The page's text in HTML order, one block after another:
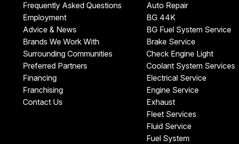
Frequently Asked Questions
Employment
Advice & News
Brands We Work With
Surrounding Communities
Preferred Partners
Financing
Franchising
Contact Us
Auto Repair
BG 44K
BG Fuel System Service
Brake Service
Check Engine Light
Coolant System Services
Electrical Service
Engine Service
Exhaust
Fleet Services
Fluid Service
Fuel System